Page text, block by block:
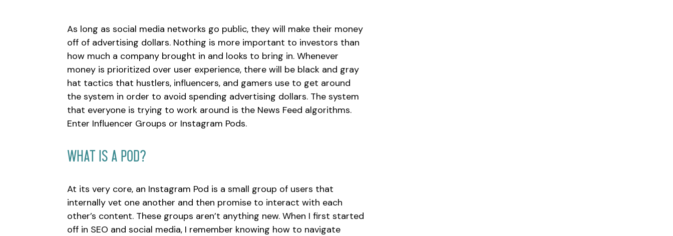
As long as social media networks go public, they will make their money
off of advertising dollars. Nothing is more important to investors than
how much a company brought in and looks to bring in. Whenever
money is prioritized over user experience, there will be black and gray
hat tactics that hustlers, influencers, and gamers use to get around
the system in order to avoid spending advertising dollars. The system
that everyone is trying to work around is the News Feed algorithms.
Enter Influencer Groups or Instagram Pods.
What Is A Pod?
At its very core, an Instagram Pod is a small group of users that
internally vet one another and then promise to interact with each
other’s content. These groups aren’t anything new. When I first started
off in SEO and social media, I remember knowing how to navigate